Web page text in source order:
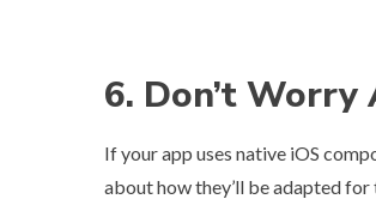
6. Don’t
If your app uses native iOS
about how they’ll be adapted